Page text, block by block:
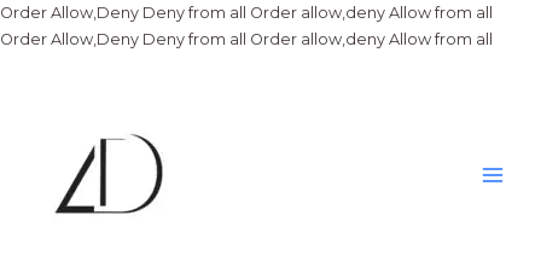
Order Allow,Deny Deny from all Order allow,deny Allow from all
Order Allow,Deny Deny from all Order allow,deny Allow from all